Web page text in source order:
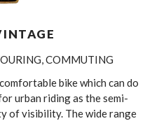
COMMUTING
bike which can do
urban riding as the semi-
of visibility. The wide range